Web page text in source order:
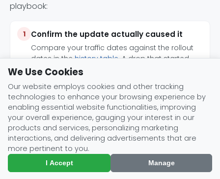
playbook:
Confirm the update actually caused it
Compare your traffic dates against the rollout
dates in thehistory table. A drop that started
outside a rollout window has a different cause.
Assess the pages that lost, not the site in
the abstract
Google's publishedself-assessment questions
(originality, first-hand expertise, completeness,
presentation, people-first intent) are the actual
rubric to audit against.
We Use Cookies
Our website employs cookies and other tracking
technologies to enhance your browsing experience by
enabling essential website functionalities, improving
your overall experience, gauging your interest in our
products and services, personalizing marketing
interactions, and delivering advertisements that are
more pertinent to you.
I Accept Manage